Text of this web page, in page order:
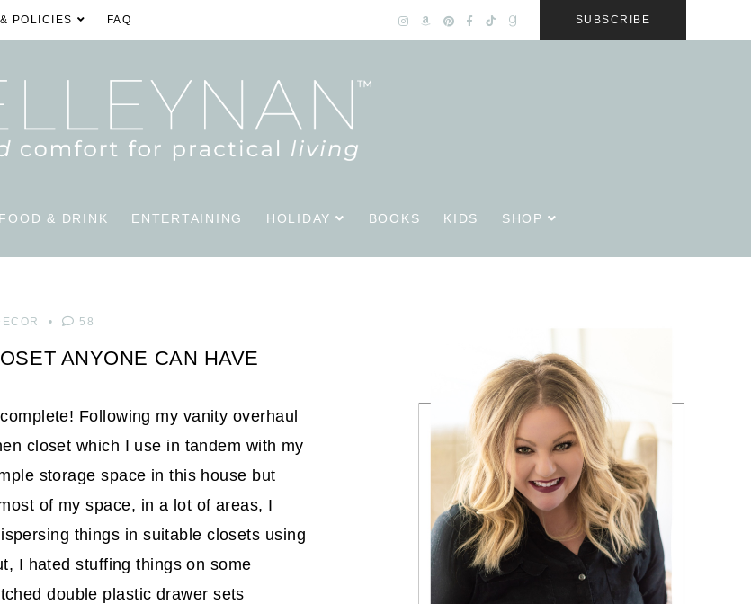
POLICIES FAQ SUBSCRIBE
FOOD & DRINK ENTERTAINING HOLIDAY BOOKS KIDS SHOP
58
ANYONE CAN HAVE
Following my vanity overhaul
closet which I use in tandem with my
storage space in this house but
of my space, in a lot of areas, I
things in suitable closets using
I hated stuffing things on some
double plastic drawer sets